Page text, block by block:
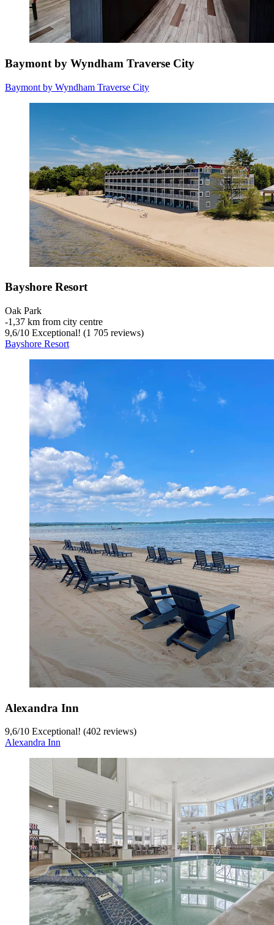
Baymont by Wyndham Traverse City
Baymont by Wyndham Traverse City
Bayshore Resort
Oak Park
‐1,37 km from city centre
9,6/10 Exceptional! (1 705 reviews)
Bayshore Resort
Alexandra Inn
9,6/10 Exceptional! (402 reviews)
Alexandra Inn